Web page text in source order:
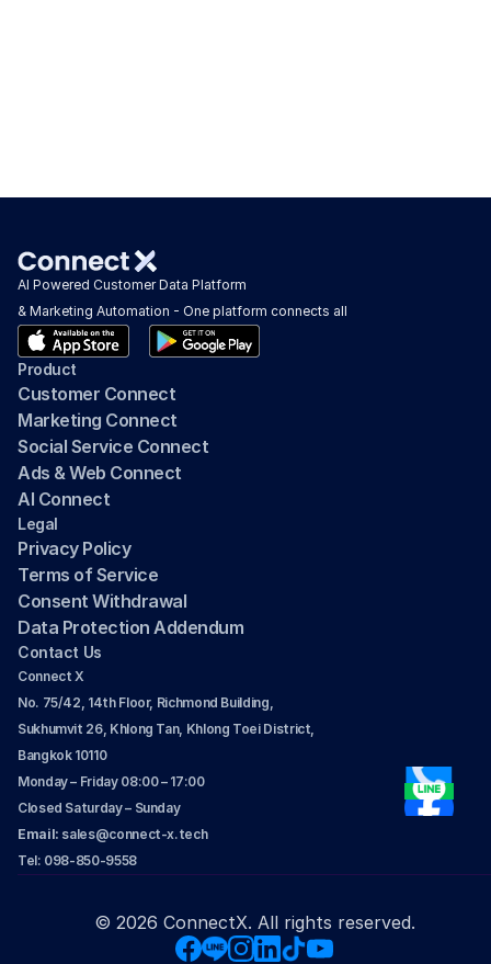
AI Powered Customer Data Platform
& Marketing Automation - One platform connects all
Product
Customer Connect
Marketing Connect
Social Service Connect
Ads & Web Connect
AI Connect
Legal
Privacy Policy
Terms of Service
Consent Withdrawal
Data Protection Addendum
Contact Us
Connect X
No. 75/42, 14th Floor, Richmond Building,
Sukhumvit 26, Khlong Tan, Khlong Toei District,
Bangkok 10110
Monday – Friday 08:00 – 17:00
Closed Saturday – Sunday
Email: sales@connect-x.tech
Tel: 098-850-9558
© 2026 ConnectX. All rights reserved.